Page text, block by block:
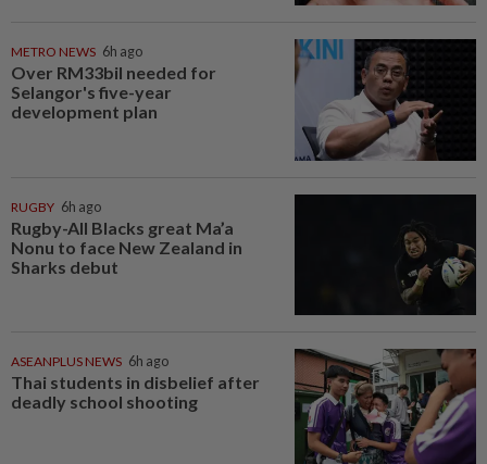
METRO NEWS 6h ago
Over RM33bil needed for
Selangor's five-year
development plan
RUGBY 6h ago
Rugby-All Blacks great Ma’a
Nonu to face New Zealand in
Sharks debut
ASEANPLUS NEWS 6h ago
Thai students in disbelief after
deadly school shooting